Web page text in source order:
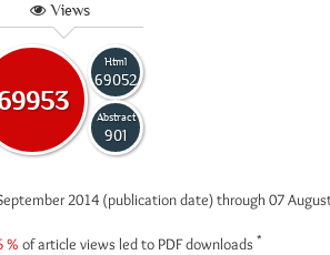
Views
Html
69052
Abstract
901
2014 (publication date) through 07
% of article views led to PDF downloads *